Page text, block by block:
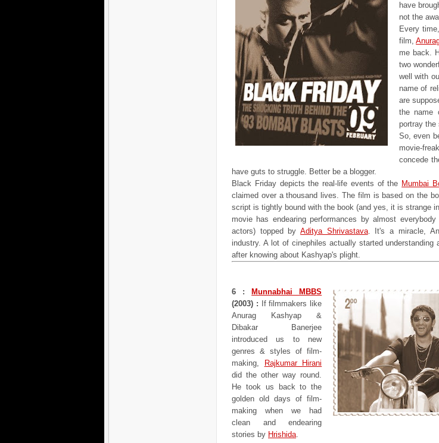
have
not the
Every
film,
me back.
two
well with
name of
are
the name
portray the
So, even
movie-
concede
have guts to struggle. Better be a blogger.
Black Friday depicts the real-life events of the Mumbai
claimed over a thousand lives. The film is based on the
script is tightly bound with the book (and yes, it is strange
movie has endearing performances by almost
actors) topped byAditya Shrivastava. It's a miracle,
industry. A lot of cinephiles actually started understanding
after knowing about Kashyap's plight.
6 :
Munnabhai MBBS
(2003) : If filmmakers like
Anurag Kashyap &
Dibakar Banerjee
introduced us to new
genres & styles of film-
making,
Rajkumar Hirani
did the other way round.
He took us back to the
golden old days of film-
making when we had
clean and endearing
stories by Hrishida.